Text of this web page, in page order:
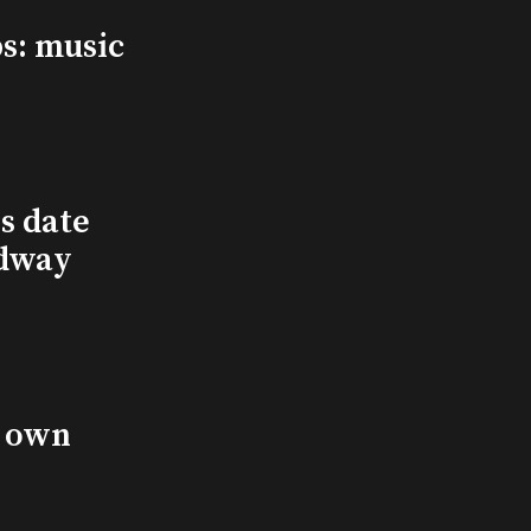
music
date
own